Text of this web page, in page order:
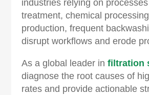
industries relying on
treatment, chemical
production, frequent
disrupt workflows and erode
As a global leader infiltration
diagnose the root causes of
rates and provide actionable